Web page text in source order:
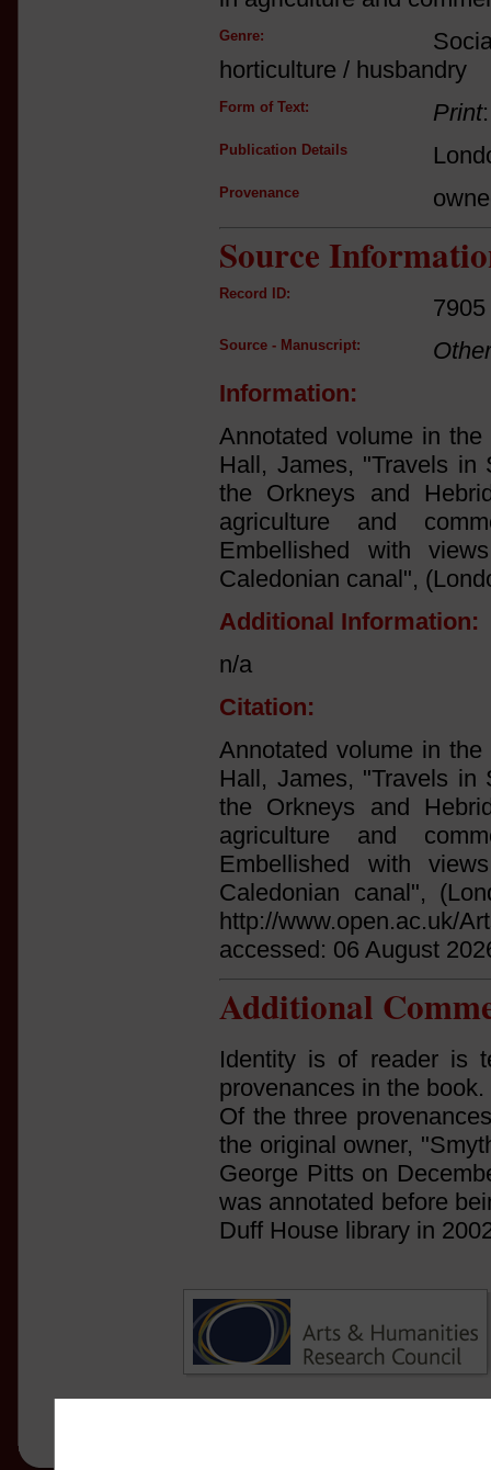
Genre:
horticulture / husbandry
Form of Text: Print
Publication Details
Provenance
Source
Record ID:
7905
Source - Manuscript:
Other
Information:
Annotated volume in
Hall, James, "Travels
the Orkneys and
agriculture and
Embellished with
Caledonian canal",
Additional Information:
n/a
Citation:
Annotated volume in
Hall, James, "Travels
the Orkneys and
agriculture and
Embellished with
Caledonian canal",
http://www.open.ac.uk/
accessed: 06 August
Additional
Identity is of reader is
provenances in the book.
Of the three
the original owner,
George Pitts on
was annotated before
Duff House library in